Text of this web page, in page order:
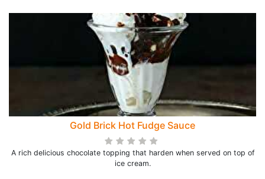
Gold Brick Hot Fudge Sauce
A rich delicious chocolate topping that harden when served on top of
ice cream.